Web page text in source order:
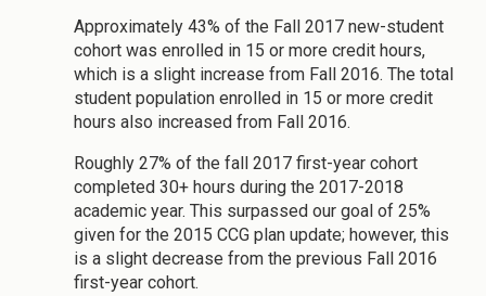
Approximately 43% of the Fall 2017 new-student
cohort was enrolled in 15 or more credit hours,
which is a slight increase from Fall 2016. The total
student population enrolled in 15 or more credit
hours also increased from Fall 2016.
Roughly 27% of the fall 2017 first-year cohort
completed 30+ hours during the 2017-2018
academic year. This surpassed our goal of 25%
given for the 2015 CCG plan update; however, this
is a slight decrease from the previous Fall 2016
first-year cohort.